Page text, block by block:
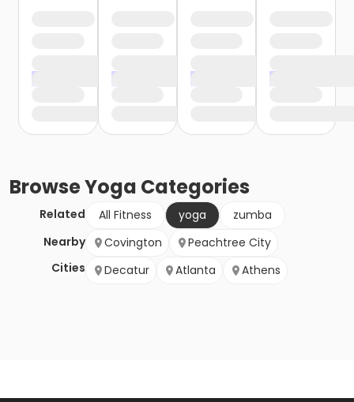
BrowseYoga Categories
Related All Fitness yoga
zumba
Nearby
Cities
Covington
Peachtree City
Decatur
Atlanta Athens